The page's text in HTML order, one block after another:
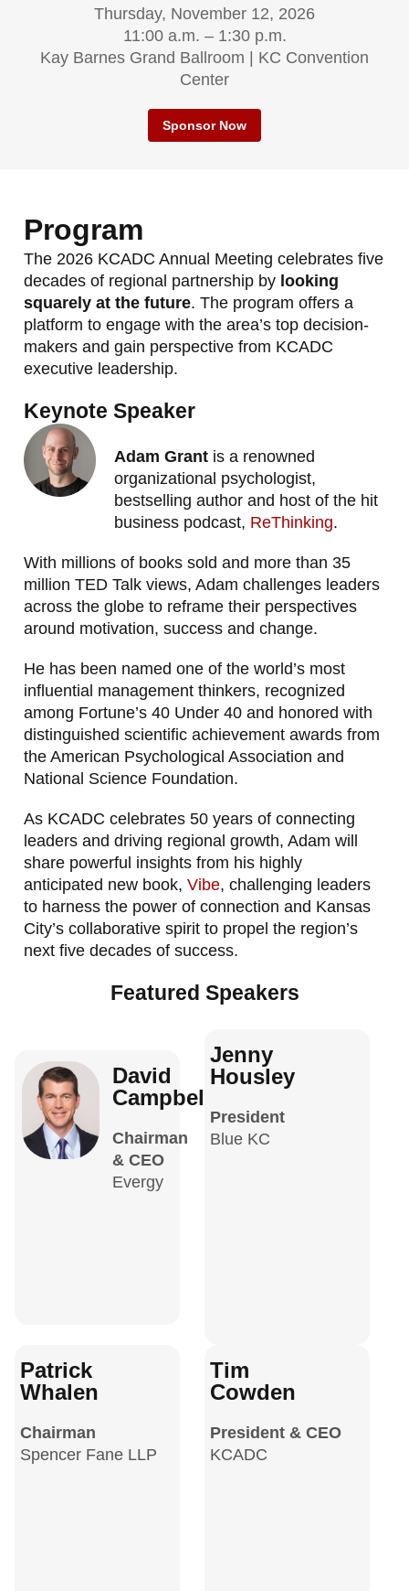
Thursday, November 12, 2026
11:00 a.m. – 1:30 p.m.
Kay Barnes Grand Ballroom | KC Convention
Center
Sponsor Now
Program
The 2026 KCADC Annual Meeting celebrates five
decades of regional partnership by looking
squarely at the future. The program offers a
platform to engage with the area’s top decision-
makers and gain perspective from KCADC
executive leadership.
Keynote Speaker
Adam Grant is a renowned
organizational psychologist,
bestselling author and host of the hit
business podcast, ReThinking.
With millions of books sold and more than 35
million TED Talk views, Adam challenges leaders
across the globe to reframe their perspectives
around motivation, success and change.
He has been named one of the world’s most
influential management thinkers, recognized
among Fortune’s 40 Under 40 and honored with
distinguished scientific achievement awards from
the American Psychological Association and
National Science Foundation.
As KCADC celebrates 50 years of connecting
leaders and driving regional growth, Adam will
share powerful insights from his highly
anticipated new book, Vibe, challenging leaders
to harness the power of connection and Kansas
City’s collaborative spirit to propel the region’s
next five decades of success.
Featured Speakers
David
Campbell
Chairman
& CEO
Evergy
Jenny
Housley
President
Blue KC
Patrick
Whalen
Chairman
Spencer Fane LLP
Tim
Cowden
President & CEO
KCADC